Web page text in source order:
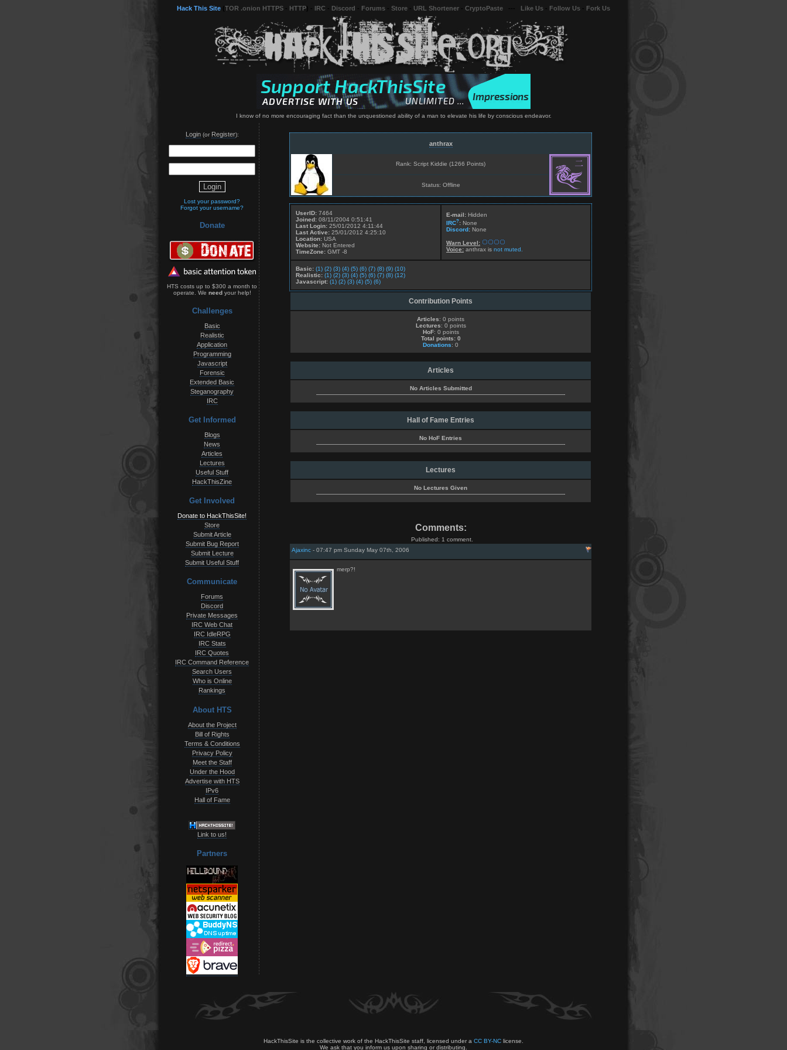
Hack This Site TOR .onion HTTPS HTTP IRC Discord Forums Store URL Shortener CryptoPaste Like Us Follow Us Fork Us
I know of no more encouraging fact than the unquestioned ability of a man to elevate his life by conscious endeavor.
Login(or Register):
Lost your password?
Forgot your username?
Donate
HTS costs up to $300 a month to
operate. We needyour help!
Challenges
Basic
Realistic
Application
Programming
Javascript
Forensic
Extended Basic
Steganography
IRC
Get Informed
Blogs
News
Articles
Lectures
Useful Stuff
HackThisZine
Get Involved
Donate to HackThisSite!
Store
Submit Article
Submit Bug Report
Submit Lecture
Submit Useful Stuff
Communicate
Forums
Discord
Private Messages
IRC Web Chat
IRC IdleRPG
IRC Stats
IRC Quotes
IRC Command Reference
Search Users
Who is Online
Rankings
About HTS
About the Project
Bill of Rights
Terms & Conditions
Privacy Policy
Meet the Staff
Under the Hood
Advertise with HTS
IPv6
Hall of Fame
Link to us!
Partners
anthrax
Rank: Script Kiddie (1266 Points)
Status: Offline
UserID: 7464
Joined: 08/11/2004 0:51:41
Last Login: 25/01/2012 4:11:44
Last Active: 25/01/2012 4:25:10
Location: USA
Website: Not Entered
TimeZone: GMT -8
E-mail: Hidden
IRC?: None
Discord: None
Warn Level:
Voice: anthrax is not muted.
Basic: (1) (2) (3) (4) (5) (6) (7) (8) (9) (10)
Realistic: (1) (2) (3) (4) (5) (6) (7) (8) (12)
Javascript: (1) (2) (3) (4) (5) (6)
Contribution Points
Articles: 0 points
Lectures: 0 points
HoF: 0 points
Total points: 0
Donations: 0
Articles
No Articles Submitted
Hall of Fame Entries
No HoF Entries
Lectures
No Lectures Given
Comments:
Published: 1 comment.
Ajaxinc - 07:47 pm Sunday May 07th, 2006
merp?!
HackThisSite is the collective work of the HackThisSite staff, licensed under a CC BY-NC license.
We ask that you inform us upon sharing or distributing.